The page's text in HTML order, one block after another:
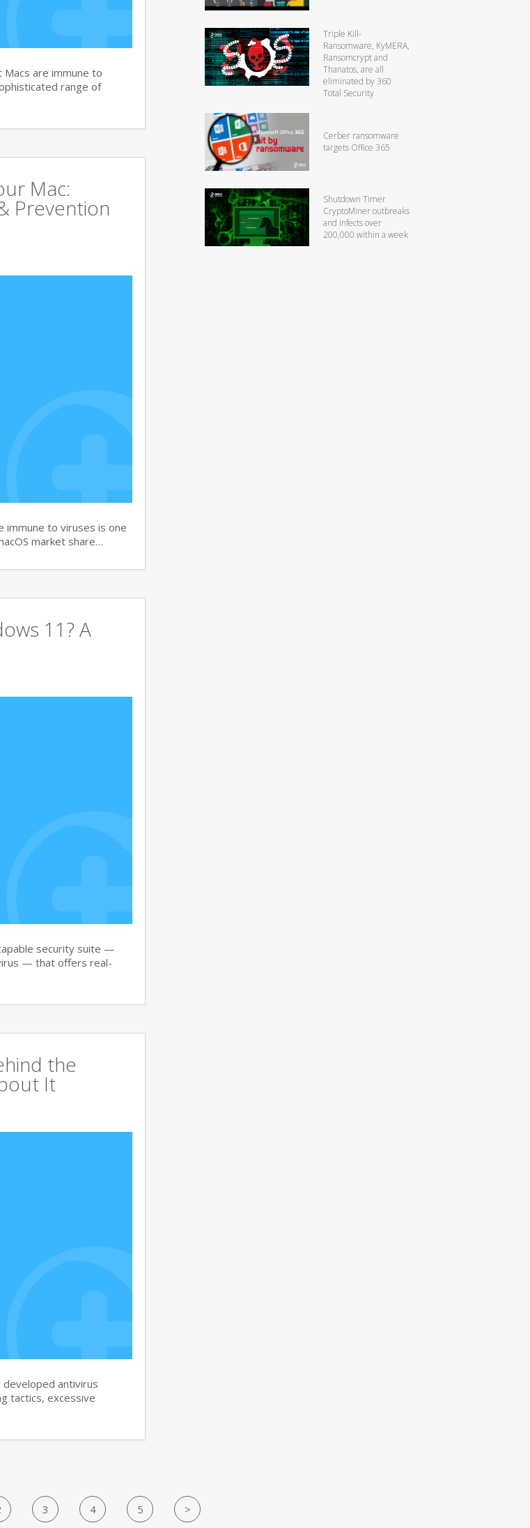
are immune to
range of
Mac:
Prevention
immune to viruses is one
market share…
11? A
security suite —
— that offers real-
the
It
developed antivirus
tactics, excessive
Triple Kill-
Ransomware, KyMERA,
Ransomcrypt and
Thanatos, are all
eliminated by 360
Total Security
Cerber ransomware
targets Office 365
Shutdown Timer
CryptoMiner outbreaks
and infects over
200,000 within a week
3 4 5 >